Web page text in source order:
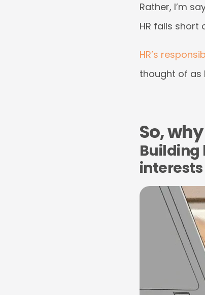
Rather, I’m
HR falls short
HR’s
thought of as
So,
Building
interests